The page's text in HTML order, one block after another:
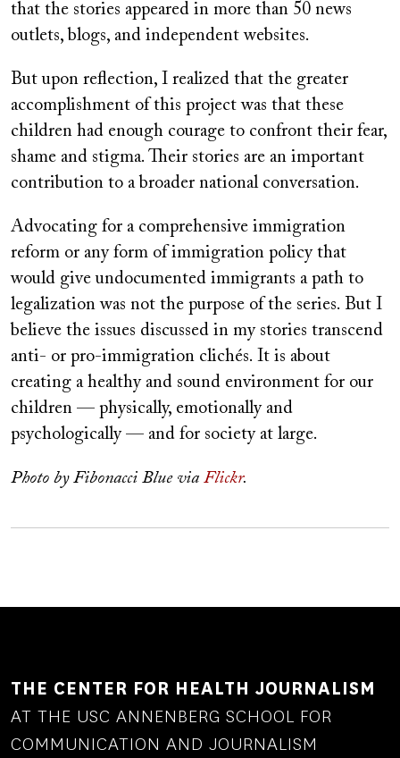
that the stories appeared in more than 50 news
outlets, blogs, and independent websites.
But upon reflection, I realized that the greater
accomplishment of this project was that these
children had enough courage to confront their fear,
shame and stigma. Their stories are an important
contribution to a broader national conversation.
Advocating for a comprehensive immigration
reform or any form of immigration policy that
would give undocumented immigrants a path to
legalization was not the purpose of the series. But I
believe the issues discussed in my stories transcend
anti- or pro-immigration clichés. It is about
creating a healthy and sound environment for our
children — physically, emotionally and
psychologically — and for society at large.
Photo by Fibonacci Blue via Flickr.
THE CENTER FOR HEALTH JOURNALISM
AT THE USC ANNENBERG SCHOOL FOR
COMMUNICATION AND JOURNALISM